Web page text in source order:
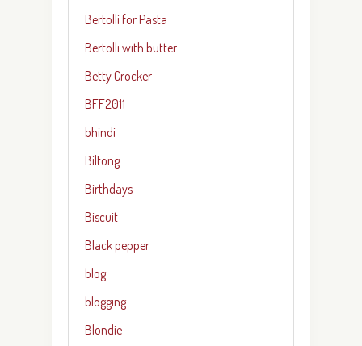
Bertolli for Pasta
Bertolli with butter
Betty Crocker
BFF2011
bhindi
Biltong
Birthdays
Biscuit
Black pepper
blog
blogging
Blondie